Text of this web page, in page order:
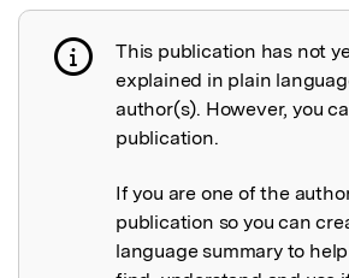
Publication not explained
This publication has not
explained in plain
author(s). However, you
publication.
If you are one of the
publication so you can
language summary to